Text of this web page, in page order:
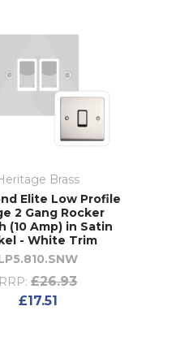
Brass
Elite Low Profile
2 Gang Rocker
(10 Amp) in Satin
- White Trim
RRP: £26.93
£17.51